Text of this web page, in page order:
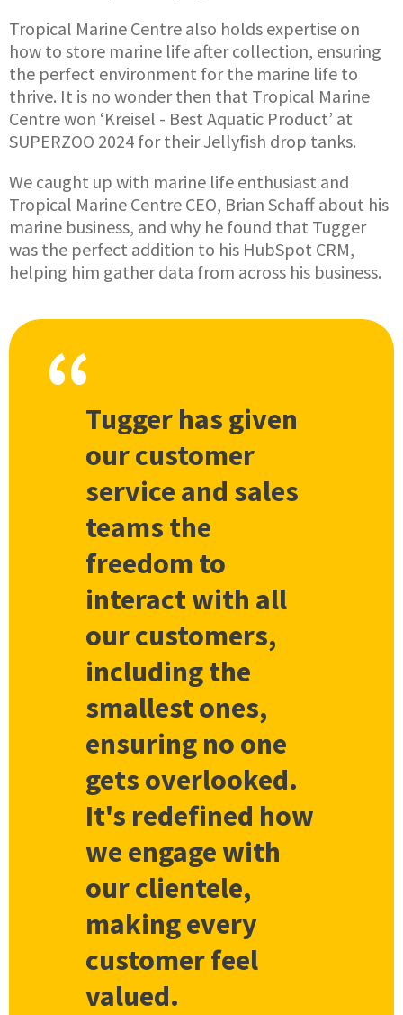
Tropical Marine Centre also holds expertise on
how to store marine life after collection, ensuring
the perfect environment for the marine life to
thrive. It is no wonder then that Tropical Marine
Centre won ‘Kreisel - Best Aquatic Product’ at
SUPERZOO 2024 for their Jellyfish drop tanks.
We caught up with marine life enthusiast and
Tropical Marine Centre CEO, Brian Schaff about his
marine business, and why he found that Tugger
was the perfect addition to his HubSpot CRM,
helping him gather data from across his business.
Tugger has given
our customer
service and sales
teams the
freedom to
interact with all
our customers,
including the
smallest ones,
ensuring no one
gets overlooked.
It's redefined how
we engage with
our clientele,
making every
customer feel
valued.